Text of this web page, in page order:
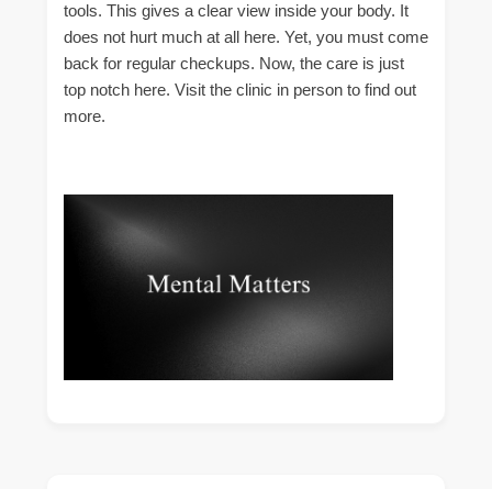
tools. This gives a clear view inside your body. It
does not hurt much at all here. Yet, you must come
back for regular checkups. Now, the care is just
top notch here. Visit the clinic in person to find out
more.